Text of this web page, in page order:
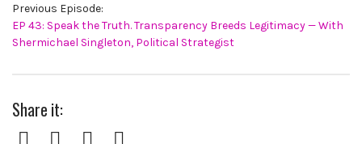
Previous Episode:
EP 43: Speak the Truth. Transparency Breeds Legitimacy — With
Shermichael Singleton, Political Strategist
Share it:
FacebookTwitterPinterest